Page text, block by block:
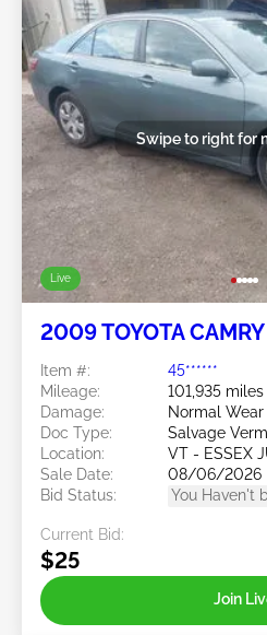
Live
Swipe to right for
2009 TOYOTA
Item #:
45******
Mileage:
101,935 miles
Damage:
Normal Wear
Doc Type:
Salvage
Location:
VT - ESSEX
Sale Date:
08/06/2026
Bid Status:
You Haven't
Current Bid:
$25
Join